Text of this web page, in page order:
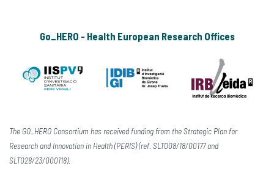
Go_HERO - Health European Research Offices
The GO_HERO Consortium has received funding from the Strategic Plan for
Research and Innovation in Health (PERIS) (ref. SLT008/18/00177 and
SLT028/23/000118).